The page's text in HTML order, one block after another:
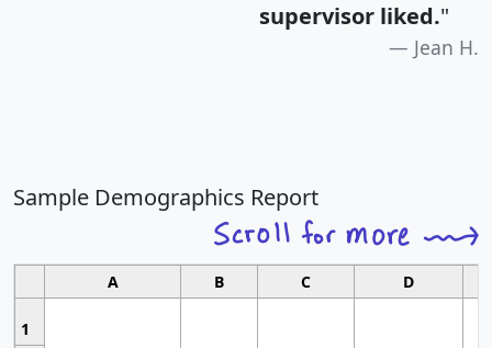
supervisor liked."
Jean H.
Sample Demographics Report
A B C D
1